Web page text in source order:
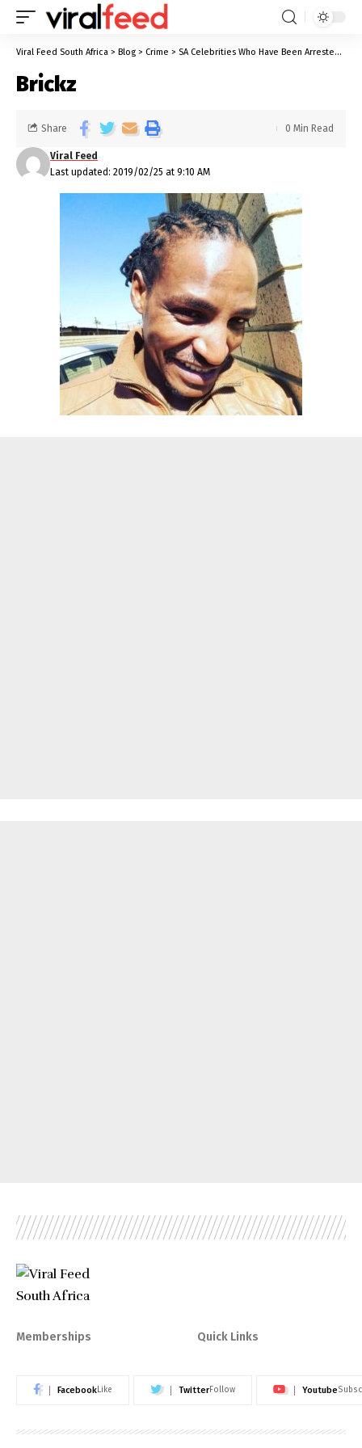
Viral Feed South Africa > Blog > Crime > SA Celebrities Who Have Been Arrested For Sexual Offences
Brickz
Last updated: 2019/02/25 at 9:10 AM
Viral Feed
Share 0 Min Read
Memberships Quick Links
FacebookLike TwitterFollow Youtube